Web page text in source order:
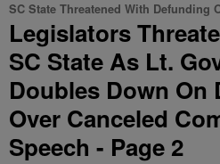
SC State Threatened With Defunding
Legislators
SC State As Lt.
Doubles Down On
Over Canceled
Speech - Page 2